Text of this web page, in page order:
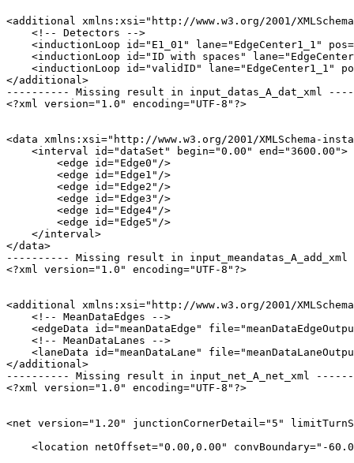
<additional xmlns:xsi="http://www.w3.org/2001/
    <!-- Detectors -->
<inductionLoop id="E1_01" lane="EdgeCenter1_1"
<inductionLoop id="ID with spaces"
<inductionLoop id="validID" lane="EdgeCenter1_1"
</additional>
---------- Missing result in input_datas_A_dat_xml
<?xml version="1.0" encoding="UTF-8"?>
<data xmlns:xsi="http://www.w3.org/2001/XMLSchema-
    <interval id="dataSet" begin="0.00" end="3600.00">
        <edge id="Edge0"/>
        <edge id="Edge1"/>
        <edge id="Edge2"/>
        <edge id="Edge3"/>
        <edge id="Edge4"/>
        <edge id="Edge5"/>
    </interval>
</data>
---------- Missing result in
<?xml version="1.0" encoding="UTF-8"?>
<additional xmlns:xsi="http://www.w3.org/2001/
    <!-- MeanDataEdges -->
<edgeData id="meanDataEdge"
    <!-- MeanDataLanes -->
<laneData id="meanDataLane"
</additional>
---------- Missing result in input_net_A_net_xml
<?xml version="1.0" encoding="UTF-8"?>
<net version="1.20" junctionCornerDetail="5"
<location netOffset="0.00,0.00" convBoundary="-